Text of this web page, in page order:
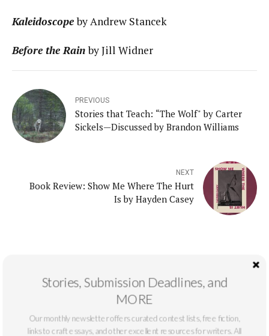
Kaleidoscopeby Andrew Stancek
Before the Rain by Jill Widner
PREVIOUS
Stories that Teach: “The Wolf" by Carter
Sickels—Discussed by Brandon Williams
NEXT
Book Review: Show Me Where The Hurt
Is by Hayden Casey
Recent Posts
Interview with the Winner: Nick Otte
Stories, Submission Deadlines, and
MORE
Our monthly newsletter offers curated contest lists, free fiction,
links to craft essays, and other excellent resources for writers. All